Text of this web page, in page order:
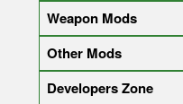
Weapon Mods
Other Mods
Developers Zone